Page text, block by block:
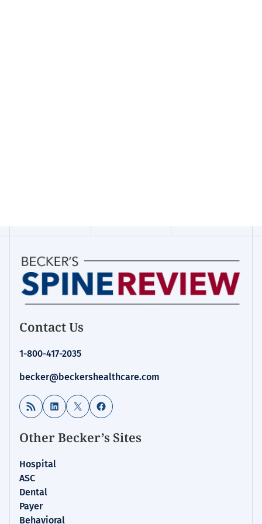
Contact Us
1-800-417-2035
becker@beckershealthcare.com
RSS Feed LinkedIn
X Facebook
Other Becker’s Sites
Hospital
ASC
Dental
Payer
Behavioral